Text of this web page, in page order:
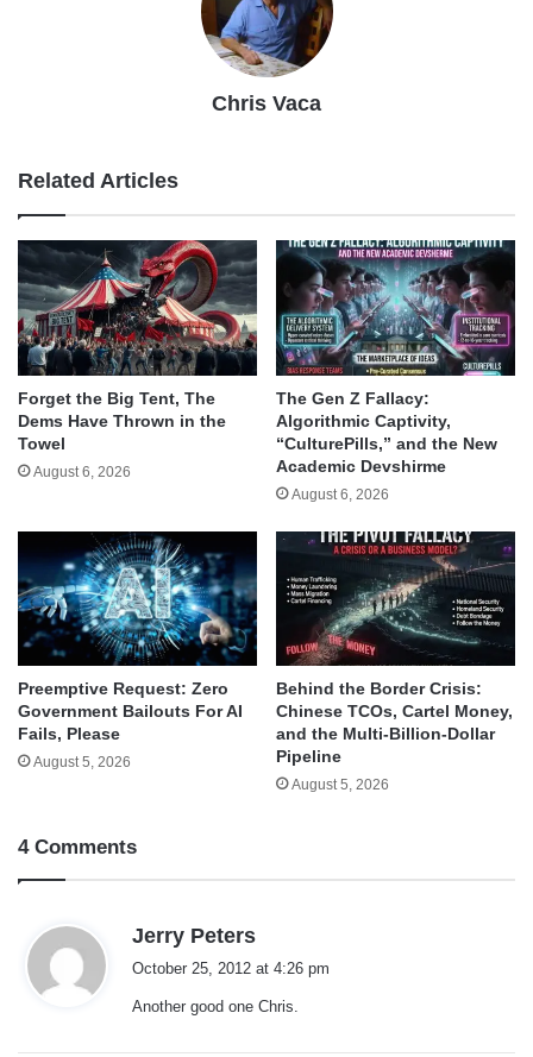
Chris Vaca
Related Articles
Forget the Big Tent, The
Dems Have Thrown in the
Towel
August 6, 2026
The Gen Z Fallacy:
Algorithmic Captivity,
“CulturePills,” and the New
Academic Devshirme
August 6, 2026
Preemptive Request: Zero
Government Bailouts For AI
Fails, Please
August 5, 2026
Behind the Border Crisis:
Chinese TCOs, Cartel Money,
and the Multi-Billion-Dollar
Pipeline
August 5, 2026
4 Comments
Jerry Peters
s
October 25, 2012 at 4:26 pm
Another good one Chris.